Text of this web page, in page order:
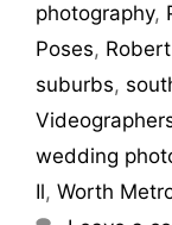
photography,
Poses,
suburbs,
wedding
Il, Worth